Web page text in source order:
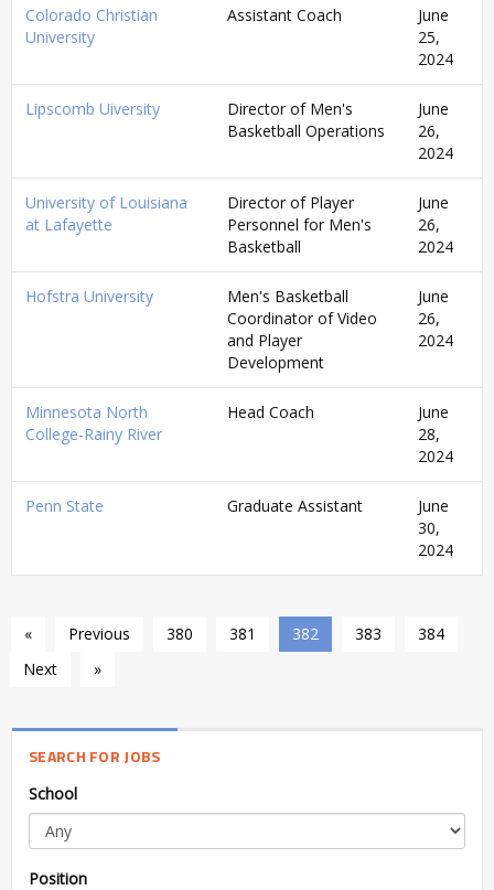
Colorado Christian
University
Assistant Coach
June
25,
2024
Lipscomb Uiversity
Director of Men's
Basketball Operations
June
26,
2024
University of Louisiana
at Lafayette
Director of Player
Personnel for Men's
Basketball
June
26,
2024
Hofstra University
Men's Basketball
Coordinator of Video
and Player
Development
June
26,
2024
Minnesota North
College-Rainy River
Head Coach
June
28,
2024
Penn State Graduate Assistant
June
30,
2024
« Previous 380 381 382 383
384
Next
»
SEARCH FOR JOBS
School
Position